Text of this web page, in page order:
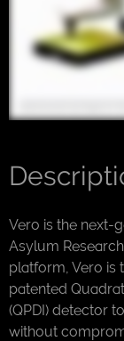
Vero is the next-
Asylum
platform, Vero is
patented
(QPDI) detector
without